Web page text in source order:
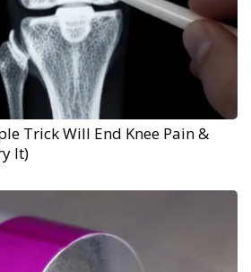
Trick Will End Knee Pain &
It)